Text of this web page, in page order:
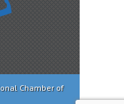
Chamber of